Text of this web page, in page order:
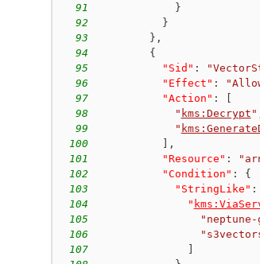
91
}
92
}
93
} ,
94
{
95
"Sid" :
96
"Effect" :
97
"Action" :
98
" kms:Decrypt "
99
"
100
,
101
"Resource" :
102
"Condition" :
{
103
"StringLike" :
104
"
105
"neptune-
106
107